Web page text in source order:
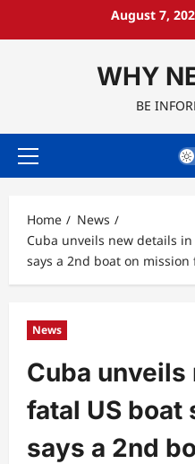
August 7,
WHY
BE
Primary
Home
News
Cuba unveils new details
says a 2nd boat on mission
News
Cuba
fatal US boat
says a 2nd